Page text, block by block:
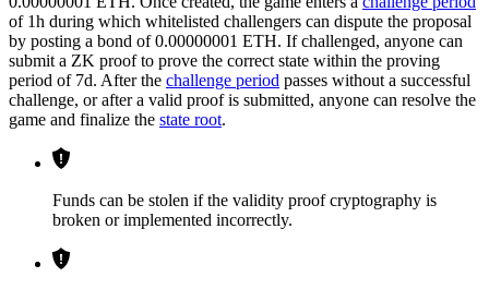
of 1h during which whitelisted challengers can dispute the proposal
by posting a bond of 0.00000001 ETH. If challenged, anyone can
submit a ZK proof to prove the correct state within the proving
period of 7d. After the challenge period passes without a successful
challenge, or after a valid proof is submitted, anyone can resolve the
game and finalize the state root.
Funds can be stolen if the validity proof cryptography is
broken or implemented incorrectly.